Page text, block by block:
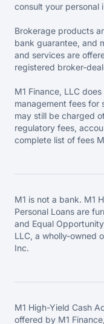
consult your personal
Brokerage products
bank guarantee, and
and services are
registered broker-
M1 Finance, LLC
management fees for
may still be charged
regulatory fees,
complete list of fees
M1 is not a bank. M1
Personal Loans are
and Equal
LLC, a wholly-owned
Inc.
M1 High-Yield Cash
offered by M1